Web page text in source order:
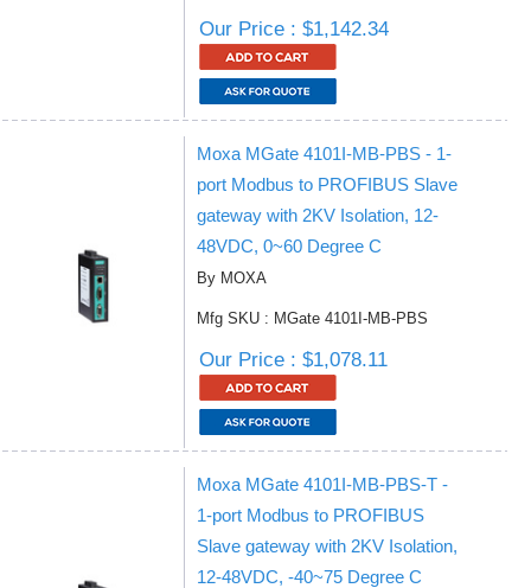
Our Price : $1,142.34
Moxa MGate 4101I-MB-PBS - 1-
port Modbus to PROFIBUS Slave
gateway with 2KV Isolation, 12-
48VDC, 0~60 Degree C
By MOXA
Mfg SKU : MGate 4101I-MB-PBS
Our Price : $1,078.11
Moxa MGate 4101I-MB-PBS-T -
1-port Modbus to PROFIBUS
Slave gateway with 2KV Isolation,
12-48VDC, -40~75 Degree C